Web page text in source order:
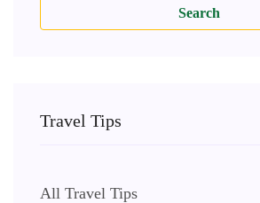
Search
Travel Tips
All Travel Tips